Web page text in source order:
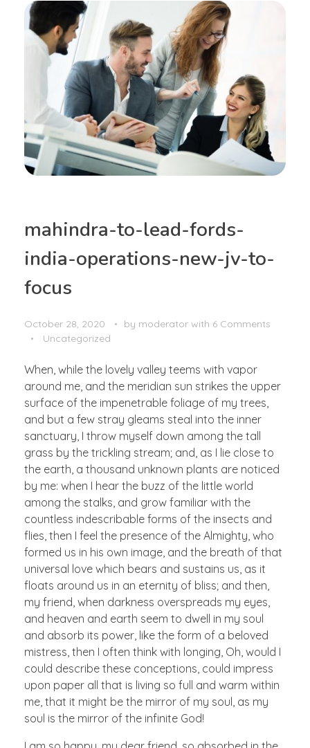
mahindra-to-lead-fords-
india-operations-new-jv-to-
focus
October 28, 2020 by moderator with 6 Comments
Uncategorized
When, while the lovely valley teems with vapor
around me, and the meridian sun strikes the upper
surface of the impenetrable foliage of my trees,
and but a few stray gleams steal into the inner
sanctuary, I throw myself down among the tall
grass by the trickling stream; and, as I lie close to
the earth, a thousand unknown plants are noticed
by me: when I hear the buzz of the little world
among the stalks, and grow familiar with the
countless indescribable forms of the insects and
flies, then I feel the presence of the Almighty, who
formed us in his own image, and the breath of that
universal love which bears and sustains us, as it
floats around us in an eternity of bliss; and then,
my friend, when darkness overspreads my eyes,
and heaven and earth seem to dwell in my soul
and absorb its power, like the form of a beloved
mistress, then I often think with longing, Oh, would I
could describe these conceptions, could impress
upon paper all that is living so full and warm within
me, that it might be the mirror of my soul, as my
soul is the mirror of the infinite God!